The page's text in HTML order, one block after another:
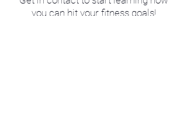
you can hit your fitness goals!